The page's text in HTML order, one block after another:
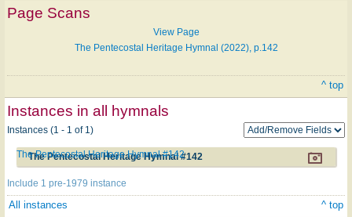
Page Scans
View Page
The Pentecostal Heritage Hymnal (2022), p.142
^ top
Instances in all hymnals
Instances (1 - 1 of 1)
The Pentecostal Heritage Hymnal #142
The Pentecostal Heritage Hymnal #142
Include 1 pre-1979 instance
All instances ^ top